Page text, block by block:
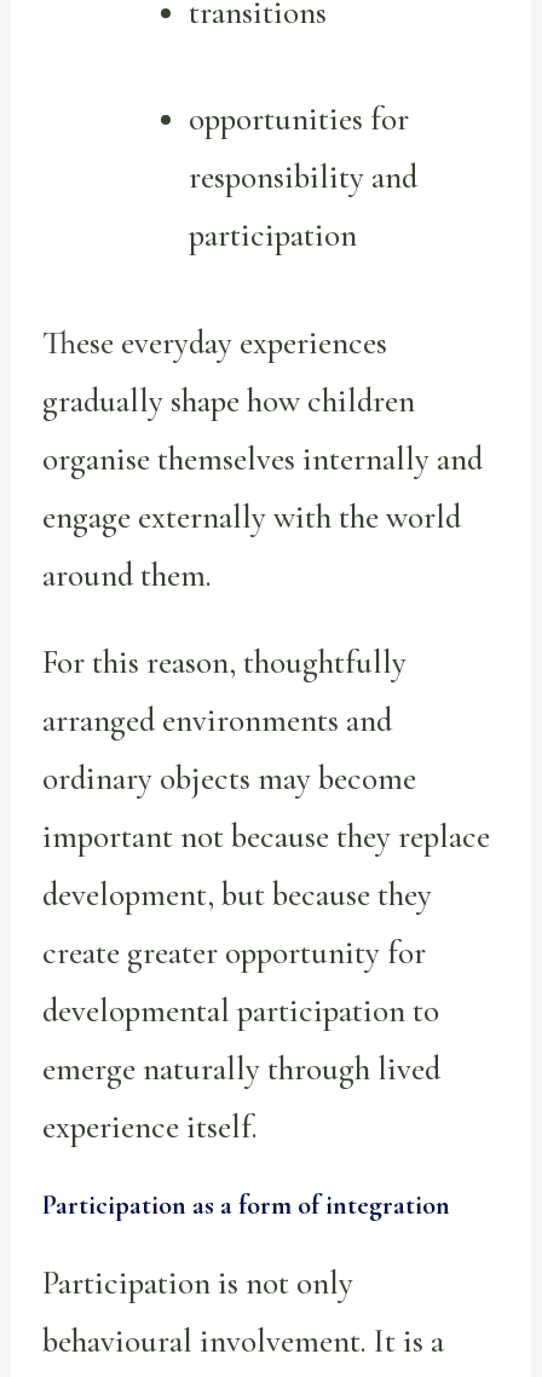
transitions
opportunities for
responsibility and
participation
These everyday experiences
gradually shape how children
organise themselves internally and
engage externally with the world
around them.
For this reason, thoughtfully
arranged environments and
ordinary objects may become
important not because they replace
development, but because they
create greater opportunity for
developmental participation to
emerge naturally through lived
experience itself.
Participation as a form of integration
Participation is not only
behavioural involvement. It is a